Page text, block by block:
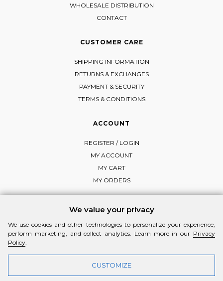
WHOLESALE DISTRIBUTION
CONTACT
CUSTOMER CARE
SHIPPING INFORMATION
RETURNS & EXCHANGES
PAYMENT & SECURITY
TERMS & CONDITIONS
ACCOUNT
REGISTER / LOGIN
MY ACCOUNT
MY CART
MY ORDERS
FOLLOW MI-RŌ
Visit InstagramVisit FacebookVisit Vimeo
We value your privacy
We use cookies and other technologies to personalize your experience,
perform marketing, and collect analytics. Learn more in our Privacy
Policy.
CUSTOMIZE